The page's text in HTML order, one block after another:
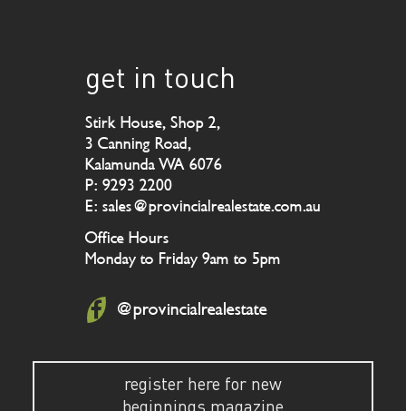
get in touch
Stirk House, Shop 2,
3 Canning Road,
Kalamunda WA 6076
P: 9293 2200
E: sales@provincialrealestate.com.au
Office Hours
Monday to Friday 9am to 5pm
@provincialrealestate
register here for new
beginnings magazine